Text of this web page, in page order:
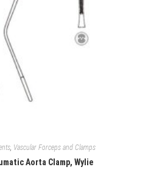
, Vascular Forceps and Clamps
Aorta Clamp, Wylie